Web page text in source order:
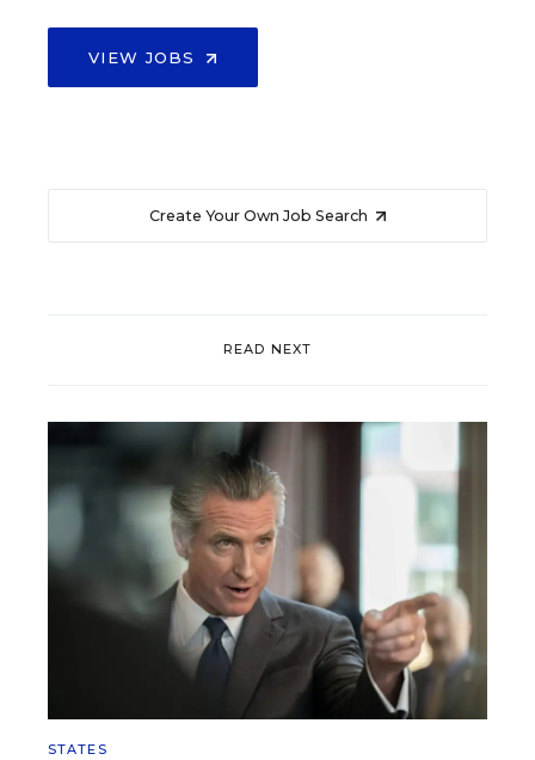
VIEW JOBS
Create Your Own Job Search
READ NEXT
STATES